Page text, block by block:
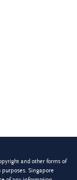
and other forms of
purposes. Singapore